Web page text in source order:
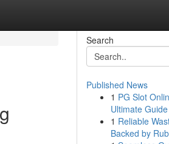
Search
Published News
1 PG Slot
Ultimate
1 Reliable
Backed by